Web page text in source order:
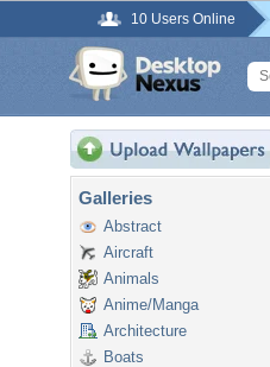
10 Users Online
Galleries
Abstract
Aircraft
Animals
Anime/Manga
Architecture
Boats